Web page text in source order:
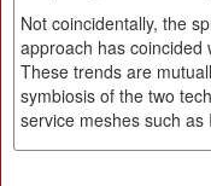
Not coincidentally, the
approach has coincided
These trends are
symbiosis of the two
service meshes such as